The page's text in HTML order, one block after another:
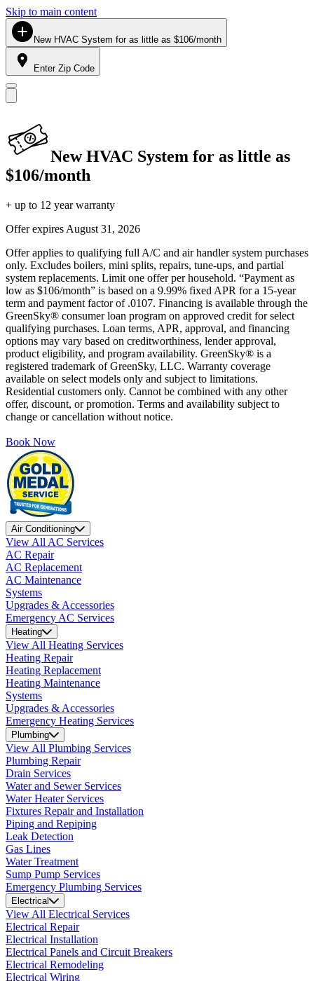
Skip to main content
New HVAC System for as little as $106/month
Enter Zip Code
New HVAC System for as little as
$106/month
+ up to 12 year warranty
Offer expires August 31, 2026
Offer applies to qualifying full A/C and air handler system purchases
only. Excludes boilers, mini splits, repairs, tune-ups, and partial
system replacements. Limit one offer per household. “Payment as
low as $106/month” is based on a 9.99% fixed APR for a 15-year
term and payment factor of .0107. Financing is available through the
GreenSky® consumer loan program on approved credit for select
qualifying purchases. Loan terms, APR, approval, and financing
options may vary based on creditworthiness, lender approval,
product eligibility, and program availability. GreenSky® is a
registered trademark of GreenSky, LLC. Warranty coverage
available on select models only and subject to limitations.
Residential customers only. Cannot be combined with any other
offer, discount, or promotion. Terms and availability subject to
change or cancellation without notice.
Book Now
Air Conditioning
View All AC Services
AC Repair
AC Replacement
AC Maintenance
Systems
Upgrades & Accessories
Emergency AC Services
Heating
View All Heating Services
Heating Repair
Heating Replacement
Heating Maintenance
Systems
Upgrades & Accessories
Emergency Heating Services
Plumbing
View All Plumbing Services
Plumbing Repair
Drain Services
Water and Sewer Services
Water Heater Services
Fixtures Repair and Installation
Piping and Repiping
Leak Detection
Gas Lines
Water Treatment
Sump Pump Services
Emergency Plumbing Services
Electrical
View All Electrical Services
Electrical Repair
Electrical Installation
Electrical Panels and Circuit Breakers
Electrical Remodeling
Electrical Wiring